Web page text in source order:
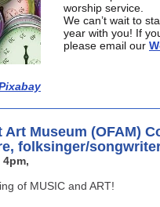
worship service.
We can’t wait to
year with you! If
please email our
Museum (OFAM)
folksinger/
of MUSIC and ART!